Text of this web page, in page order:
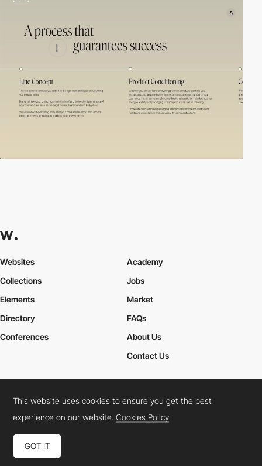
Websites
Collections
Elements
Academy
Jobs
Market
Directory
Conferences
FAQs
About Us
Contact Us
Cookies PolicyLegal TermsPrivacy Policy
Connect: InstagramLinkedInTwitterFacebookYouTube
This website uses cookies to ensure you get the best
experience on our website.Cookies Policy
GOT IT